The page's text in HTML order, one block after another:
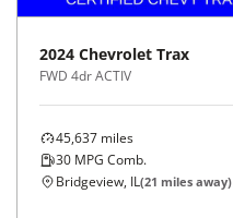
2024 Chevrolet Trax
FWD 4dr ACTIV
45,637 miles
30 MPG Comb.
Bridgeview, IL(21 miles away)